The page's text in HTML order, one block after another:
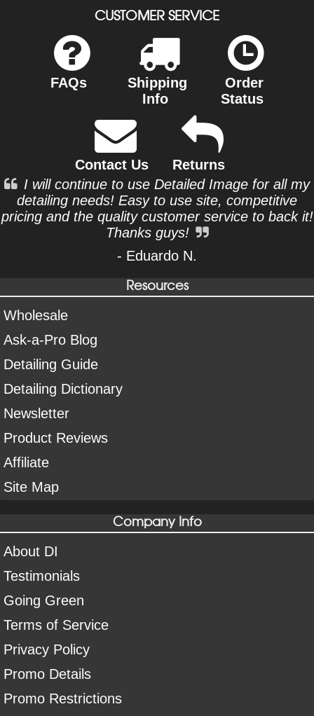
CUSTOMER SERVICE
FAQs
Shipping
Info
Order
Status
Contact Us
Returns
I will continue to use Detailed Image for all my
detailing needs! Easy to use site, competitive
pricing and the quality customer service to back it!
Thanks guys!
- Eduardo N.
Resources
Wholesale
Ask-a-Pro Blog
Detailing Guide
Detailing Dictionary
Newsletter
Product Reviews
Affiliate
Site Map
Company Info
About DI
Testimonials
Going Green
Terms of Service
Privacy Policy
Promo Details
Promo Restrictions